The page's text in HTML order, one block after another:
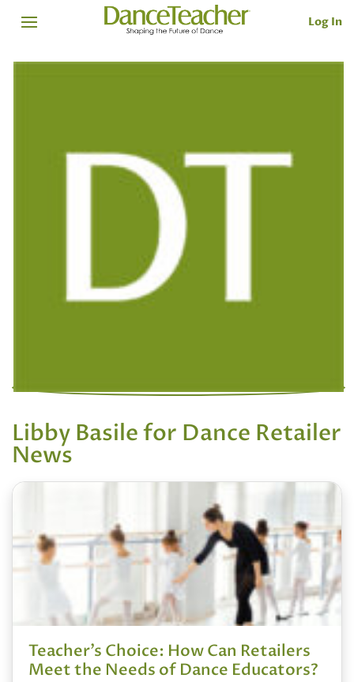
Log In
Libby Basile for Dance Retailer
News
Teacher’s Choice: How Can Retailers
Meet the Needs of Dance Educators?